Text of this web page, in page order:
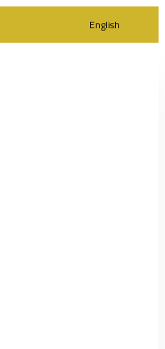
English